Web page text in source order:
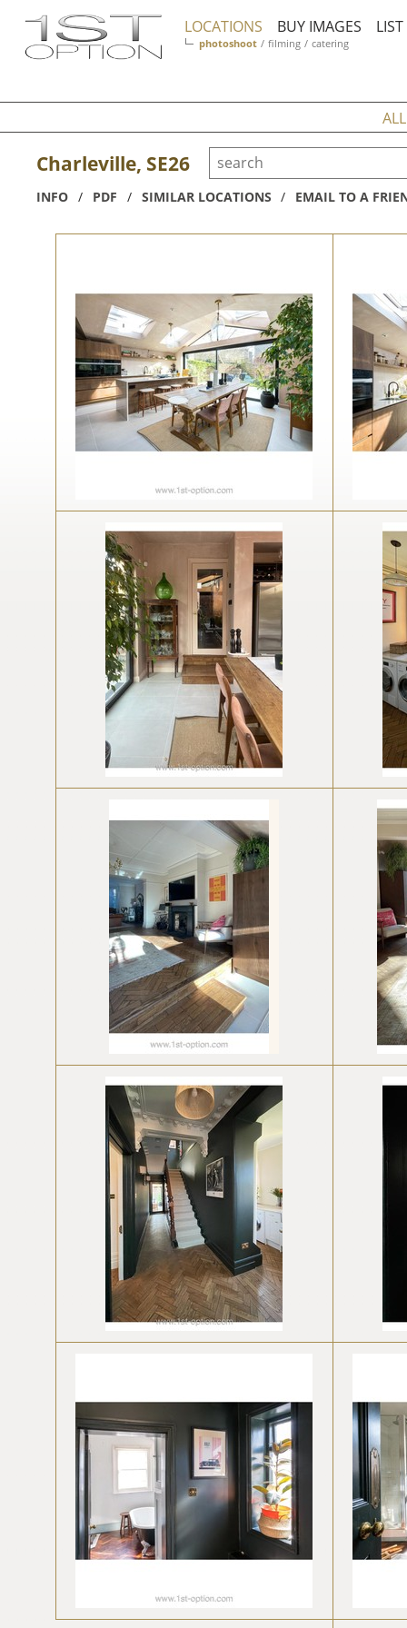
LOCATIONS
photoshoot / filming / catering
BUY IMAGES
Charleville, SE26
INFO / PDF / SIMILAR LOCATIONS / EMAIL TO A